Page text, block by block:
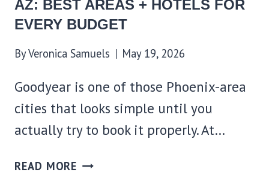
AZ: BEST AREAS + HOTELS FOR
EVERY BUDGET
ByVeronica Samuels May 19, 2026
Goodyear is one of those Phoenix-area
cities that looks simple until you
actually try to book it properly. At…
READ MORE WHERE